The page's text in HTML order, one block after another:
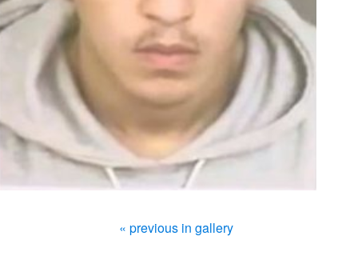
« previous in gallery